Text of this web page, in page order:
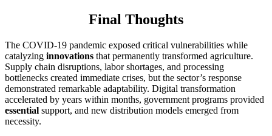
Final Thoughts
The COVID-19 pandemic exposed critical vulnerabilities while
catalyzing innovations that permanently transformed agriculture.
Supply chain disruptions, labor shortages, and processing
bottlenecks created immediate crises, but the sector’s response
demonstrated remarkable adaptability. Digital transformation
accelerated by years within months, government programs provided
essential support, and new distribution models emerged from
necessity.